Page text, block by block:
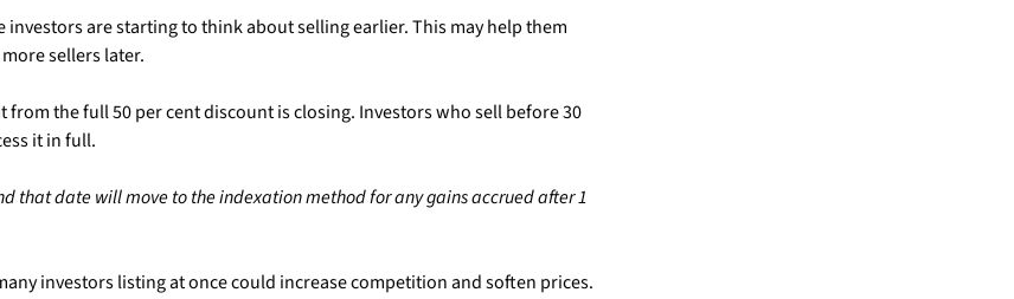
investors are starting to think about selling earlier. This may help them
sellers later.
the full 50 per cent discount is closing. Investors who sell before 30
it in full.
that date will move to the indexation method for any gains accrued after 1
investors listing at once could increase competition and soften prices.